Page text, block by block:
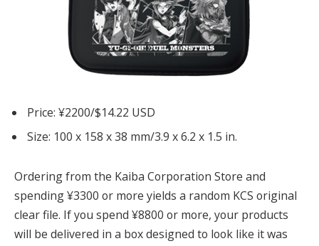
Price: ¥2200/$14.22 USD
Size: 100 x 158 x 38 mm/3.9 x 6.2 x 1.5 in.
Ordering from the Kaiba Corporation Store and
spending ¥3300 or more yields a random KCS original
clear file. If you spend ¥8800 or more, your products
will be delivered in a box designed to look like it was